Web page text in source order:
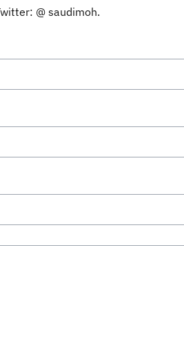
@ saudimoh.